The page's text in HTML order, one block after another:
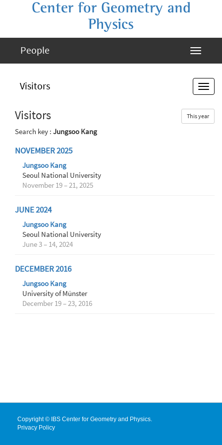
Center for Geometry and
Physics
People
Visitors
Visitors This year
Search key : Jungsoo Kang
NOVEMBER 2025
Jungsoo Kang
Seoul National University
November 19 – 21, 2025
JUNE 2024
Jungsoo Kang
Seoul National University
June 3 – 14, 2024
DECEMBER 2016
Jungsoo Kang
University of Münster
December 19 – 23, 2016
Copyright © IBS Center for Geometry and Physics.
Privacy Policy